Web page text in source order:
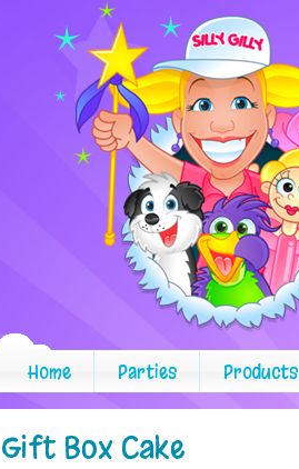
Home Parties Products
Gift Box Cake